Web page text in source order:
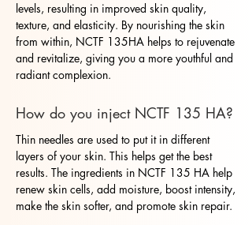
levels, resulting in improved skin quality,
texture, and elasticity. By nourishing the skin
from within, NCTF 135HA helps to rejuvenate
and revitalize, giving you a more youthful and
radiant complexion.
How do you inject NCTF 135 HA?
Thin needles are used to put it in different
layers of your skin. This helps get the best
results. The ingredients in NCTF 135 HA help
renew skin cells, add moisture, boost intensity,
make the skin softer, and promote skin repair.